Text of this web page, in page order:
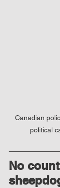
Canadian
political
No